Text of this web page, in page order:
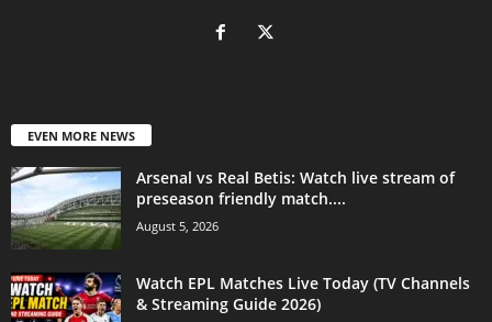
EVEN MORE NEWS
Arsenal vs Real Betis: Watch live stream of
preseason friendly match....
August 5, 2026
Watch EPL Matches Live Today (TV Channels
& Streaming Guide 2026)